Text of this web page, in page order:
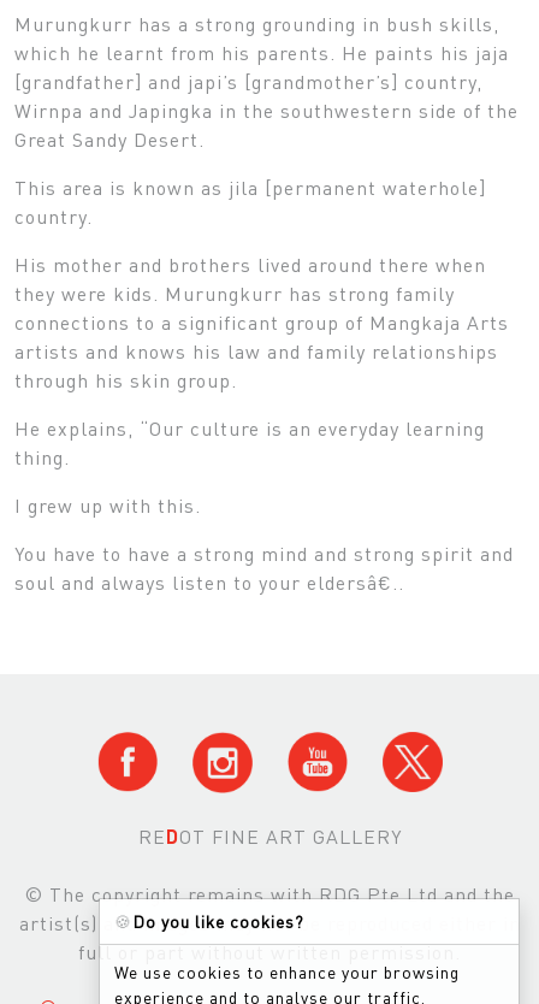
Murungkurr has a strong grounding in bush skills,
which he learnt from his parents. He paints his jaja
[grandfather] and japi’s [grandmother’s] country,
Wirnpa and Japingka in the southwestern side of the
Great Sandy Desert.
This area is known as jila [permanent waterhole]
country.
His mother and brothers lived around there when
they were kids. Murungkurr has strong family
connections to a significant group of Mangkaja Arts
artists and knows his law and family relationships
through his skin group.
He explains, “Our culture is an everyday learning
thing.
I grew up with this.
You have to have a strong mind and strong spirit and
soul and always listen to your eldersâ€..
REDOT FINE ART GALLERY
© The copyright remains with RDG Pte Ltd and the
artist(s) and images may not be reproduced either in
full or part without written permission.
🍪 Do you like cookies?
We use cookies to enhance your browsing
experience and to analyse our traffic.